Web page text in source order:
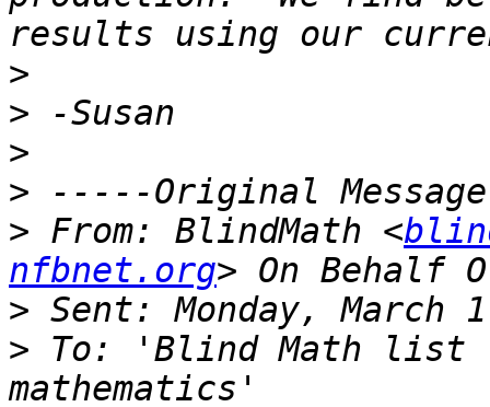
>
>
>
>
> From: BlindMath <
nfbnet.org
>
> To: 'Blind Math list